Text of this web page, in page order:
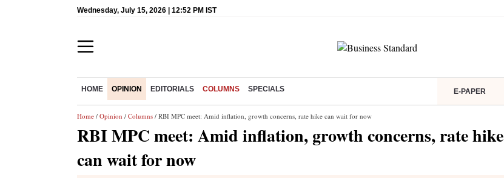
Wednesday, July 15, 2026 | 12:52 PM IST
HOME OPINION EDITORIALS COLUMNS SPECIALS E-PAPER
Home / Opinion / Columns / RBI MPC meet: Amid inflation, growth concerns, rate hike can wait for now
RBI MPC meet: Amid inflation, growth concerns, rate hike
can wait for now